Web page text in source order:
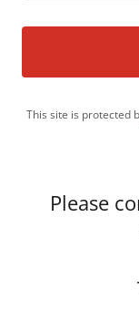
This site is protected
Please